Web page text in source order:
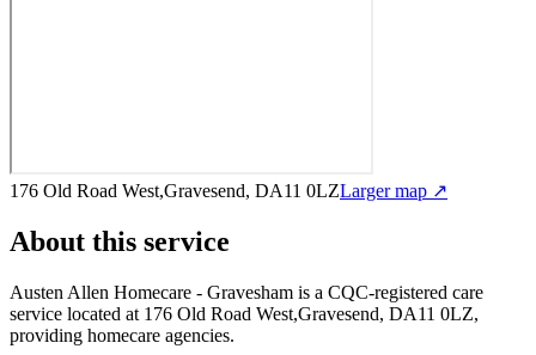
176 Old Road West,Gravesend, DA11 0LZLarger map ↗
About this service
Austen Allen Homecare - Gravesham is a CQC-registered care
service located at 176 Old Road West,Gravesend, DA11 0LZ,
providing homecare agencies.